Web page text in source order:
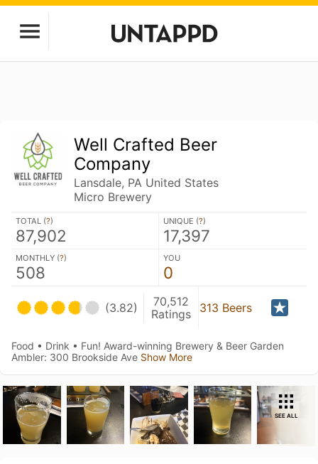
Well Crafted Beer
Company
Lansdale, PA United States
Micro Brewery
TOTAL (?)
87,902
UNIQUE (?)
17,397
MONTHLY (?)
508
YOU
0
(3.82)
70,512
Ratings
313 Beers
Food • Drink • Fun! Award-winning Brewery & Beer Garden
Ambler: 300 Brookside Ave Show More
SEE ALL